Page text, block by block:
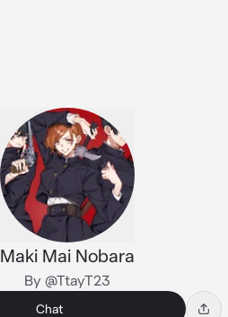
Maki Mai Nobara
By @TtayT23
Chat